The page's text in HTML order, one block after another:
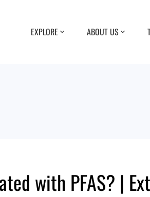
EXPLORE ABOUT US
with PFAS? |